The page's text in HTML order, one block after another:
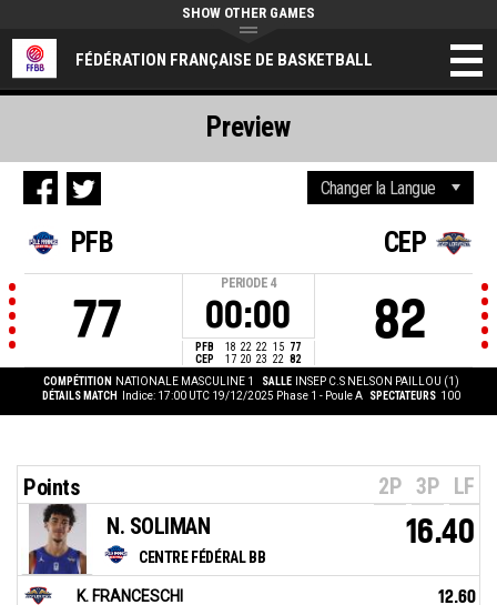
FÉDÉRATION FRANÇAISE DE BASKETBALL
SHOW OTHER GAMES
PFB
77
PERIODE 4
00:00
PFB 18 22 22 15 77
CEP
17 20 23 22 82
CEP
82
COMPÉTITION NATIONALE MASCULINE 1 SALLE
INSEP C.S NELSON PAILLOU (1)
DÉTAILS MATCH
Indice: 17:00 UTC 19/12/2025 Phase 1 - Poule A SPECTATEURS 100
Preview
Points 2P 3P LF
CENTRE FÉDÉRAL BB
N. SOLIMAN 16.40
K. FRANCESCHI 12.60